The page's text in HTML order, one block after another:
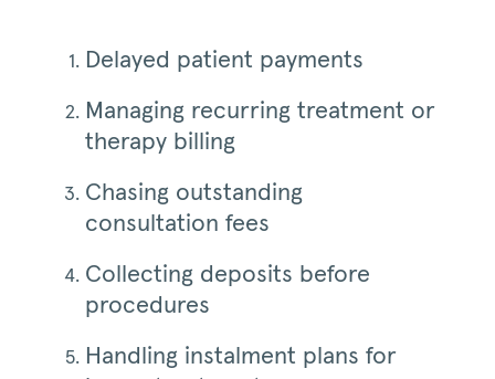
Delayed patient payments
Managing recurring treatment or
therapy billing
Chasing outstanding
consultation fees
Collecting deposits before
procedures
Handling instalment plans for